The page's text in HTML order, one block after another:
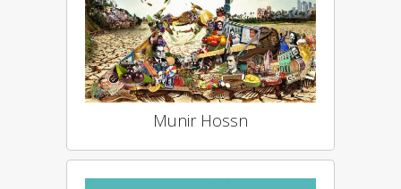
Munir Hossn